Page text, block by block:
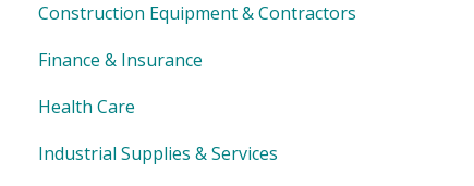
Construction Equipment & Contractors
Finance & Insurance
Health Care
Industrial Supplies & Services